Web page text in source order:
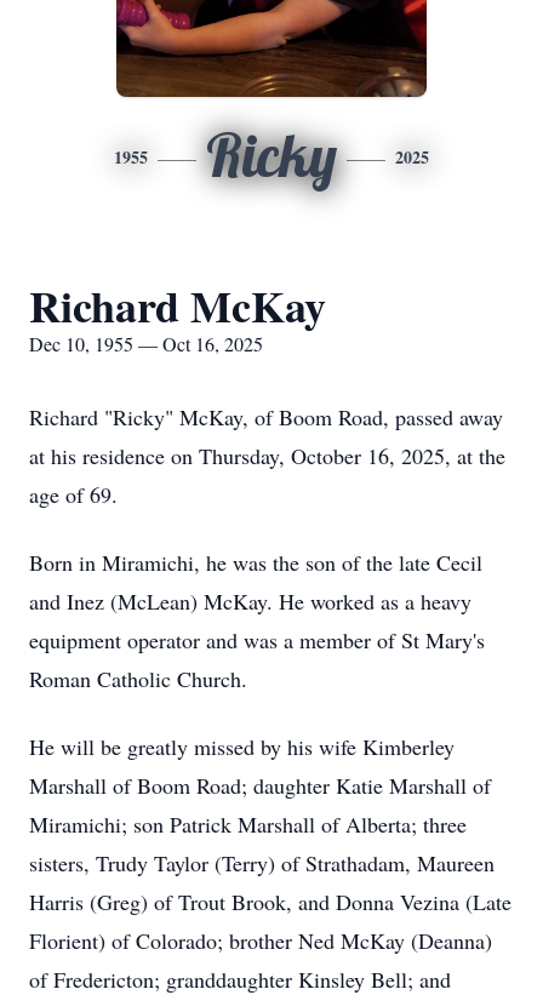
1955 Ricky 2025
Richard McKay
Dec 10, 1955 — Oct 16, 2025
Richard "Ricky" McKay, of Boom Road, passed away
at his residence on Thursday, October 16, 2025, at the
age of 69.
Born in Miramichi, he was the son of the late Cecil
and Inez (McLean) McKay. He worked as a heavy
equipment operator and was a member of St Mary's
Roman Catholic Church.
He will be greatly missed by his wife Kimberley
Marshall of Boom Road; daughter Katie Marshall of
Miramichi; son Patrick Marshall of Alberta; three
sisters, Trudy Taylor (Terry) of Strathadam, Maureen
Harris (Greg) of Trout Brook, and Donna Vezina (Late
Florient) of Colorado; brother Ned McKay (Deanna)
of Fredericton; granddaughter Kinsley Bell; and